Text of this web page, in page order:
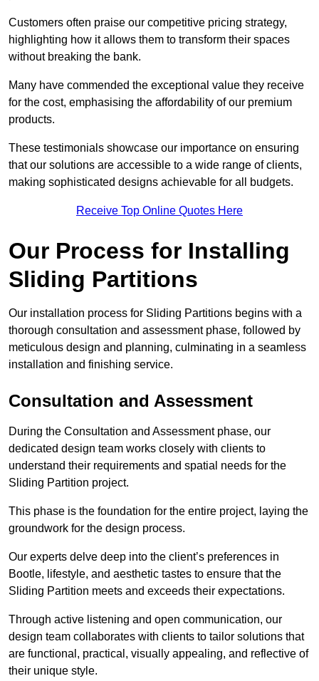
Customers often praise our competitive pricing strategy,
highlighting how it allows them to transform their spaces
without breaking the bank.
Many have commended the exceptional value they receive
for the cost, emphasising the affordability of our premium
products.
These testimonials showcase our importance on ensuring
that our solutions are accessible to a wide range of clients,
making sophisticated designs achievable for all budgets.
Receive Top Online Quotes Here
Our Process for Installing
Sliding Partitions
Our installation process for Sliding Partitions begins with a
thorough consultation and assessment phase, followed by
meticulous design and planning, culminating in a seamless
installation and finishing service.
Consultation and Assessment
During the Consultation and Assessment phase, our
dedicated design team works closely with clients to
understand their requirements and spatial needs for the
Sliding Partition project.
This phase is the foundation for the entire project, laying the
groundwork for the design process.
Our experts delve deep into the client’s preferences in
Bootle, lifestyle, and aesthetic tastes to ensure that the
Sliding Partition meets and exceeds their expectations.
Through active listening and open communication, our
design team collaborates with clients to tailor solutions that
are functional, practical, visually appealing, and reflective of
their unique style.